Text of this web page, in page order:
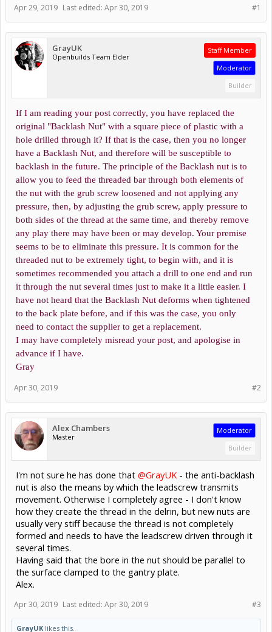
#1
Apr 29, 2019 Last edited: Apr 30, 2019
GrayUK
Openbuilds Team Elder
Staff Member
Moderator
Builder
If I am reading your post correctly, you have replaced the
original "Backlash Nut" with a square piece of plastic with a
hole drilled through it? If that is the case, then you no longer
have a Backlash Nut, and therefore will be susceptible to
backlash in the future. The principle of the Backlash nut is to
allow you to feed the threaded bar through both elements of
the nut with the grub screw loosened and not applying any
pressure, then, by adjusting the grub screw, apply pressure to
both sides of the thread at the same time, and thereby remove
any play there may have been or may develop. Your premise
seems to be to eliminate this pressure. It is common for the
threaded nut to be extremely tight, to begin with, and it is
sometimes recommended you attach a drill to one end and run
it through the nut several times just to make it a little easier. I
have not heard that the Backlash Nut deforms when tightened
to the back plate before, and if this was the case, you only
need to contact the supplier to get a replacement.
I may have completely misread your post, and apologise in
advance if I have.
Gray
#2
Apr 30, 2019
Alex Chambers
Master
Moderator
Builder
I'm not sure he has done that @GrayUK - the anti-backlash
nut is also the means by which the leadscrew transmits
movement. Otherwise I completely agree - I don't know
how they create the thread in the delrin, but new nuts are
usually very stiff because the thread is not completely
formed and needs to have the leadscrew driven through it
several times.
Having said that the bore in the nut should be parallel to
the surface clamped to the gantry plate.
Alex.
#3
Apr 30, 2019 Last edited: Apr 30, 2019
GrayUK likes this.